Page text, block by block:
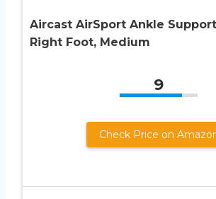
Aircast AirSport Ankle
Right Foot, Medium
9
Check Price on